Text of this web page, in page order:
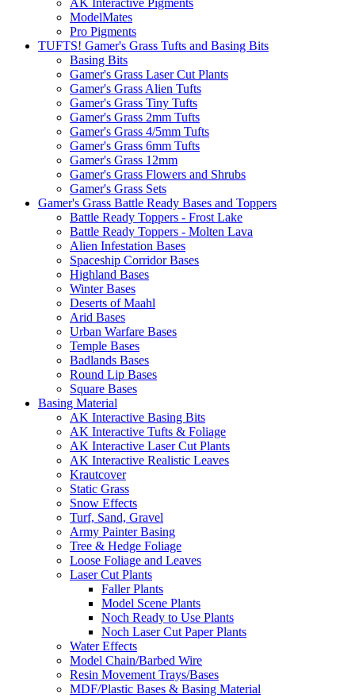
AK Interactive Pigments
ModelMates
Pro Pigments
TUFTS! Gamer's Grass Tufts and Basing Bits
Basing Bits
Gamer's Grass Laser Cut Plants
Gamer's Grass Alien Tufts
Gamer's Grass Tiny Tufts
Gamer's Grass 2mm Tufts
Gamer's Grass 4/5mm Tufts
Gamer's Grass 6mm Tufts
Gamer's Grass 12mm
Gamer's Grass Flowers and Shrubs
Gamer's Grass Sets
Gamer's Grass Battle Ready Bases and Toppers
Battle Ready Toppers - Frost Lake
Battle Ready Toppers - Molten Lava
Alien Infestation Bases
Spaceship Corridor Bases
Highland Bases
Winter Bases
Deserts of Maahl
Arid Bases
Urban Warfare Bases
Temple Bases
Badlands Bases
Round Lip Bases
Square Bases
Basing Material
AK Interactive Basing Bits
AK Interactive Tufts & Foliage
AK Interactive Laser Cut Plants
AK Interactive Realistic Leaves
Krautcover
Static Grass
Snow Effects
Turf, Sand, Gravel
Army Painter Basing
Tree & Hedge Foliage
Loose Foliage and Leaves
Laser Cut Plants
Faller Plants
Model Scene Plants
Noch Ready to Use Plants
Noch Laser Cut Paper Plants
Water Effects
Model Chain/Barbed Wire
Resin Movement Trays/Bases
MDF/Plastic Bases & Basing Material